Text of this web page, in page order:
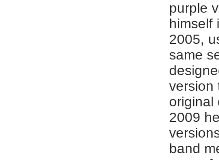
purple
himself
2005,
same
version
original
2009
band